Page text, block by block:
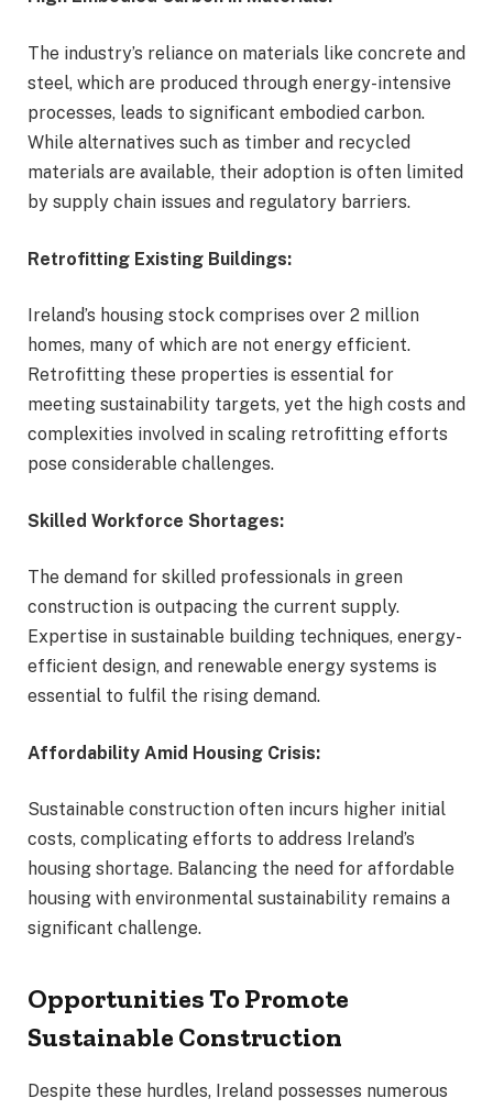
The industry’s reliance on materials like concrete and
steel, which are produced through energy-intensive
processes, leads to significant embodied carbon.
While alternatives such as timber and recycled
materials are available, their adoption is often limited
by supply chain issues and regulatory barriers.
Retrofitting Existing Buildings:
Ireland’s housing stock comprises over 2 million
homes, many of which are not energy efficient.
Retrofitting these properties is essential for
meeting sustainability targets, yet the high costs and
complexities involved in scaling retrofitting efforts
pose considerable challenges.
Skilled Workforce Shortages:
The demand for skilled professionals in green
construction is outpacing the current supply.
Expertise in sustainable building techniques, energy-
efficient design, and renewable energy systems is
essential to fulfil the rising demand.
Affordability Amid Housing Crisis:
Sustainable construction often incurs higher initial
costs, complicating efforts to address Ireland’s
housing shortage. Balancing the need for affordable
housing with environmental sustainability remains a
significant challenge.
Opportunities To Promote
Sustainable Construction
Despite these hurdles, Ireland possesses numerous